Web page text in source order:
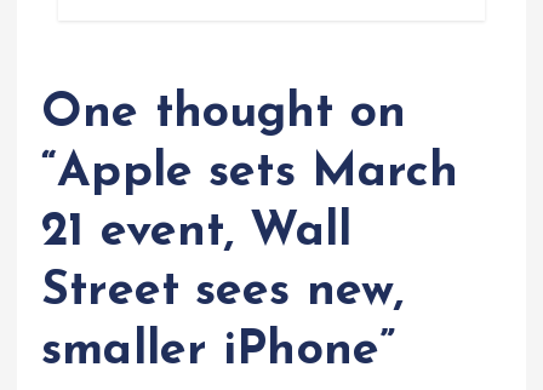
One thought on
“Apple sets March
21 event, Wall
Street sees new,
smaller iPhone”